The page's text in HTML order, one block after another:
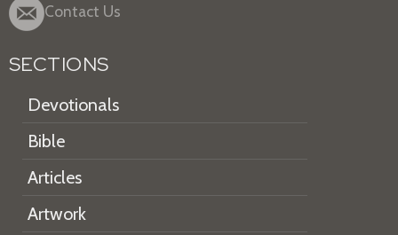
Contact Us
SECTIONS
Devotionals
Bible
Articles
Artwork